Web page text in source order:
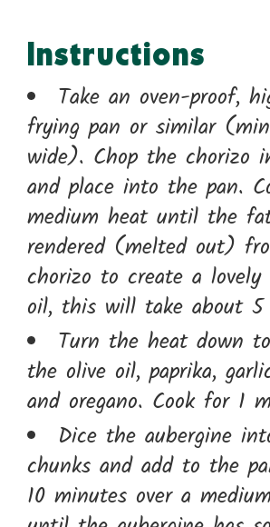
Instructions
Take an oven-proof,
frying pan or similar
wide). Chop the chorizo
and place into the pan.
medium heat until the
rendered (melted out)
chorizo to create a lovely
oil, this will take about 5
Turn the heat down
the olive oil, paprika,
and oregano. Cook for 1
Dice the aubergine
chunks and add to the
10 minutes over a